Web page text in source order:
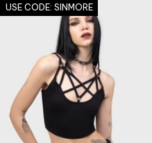
USE CODE: SINMORE